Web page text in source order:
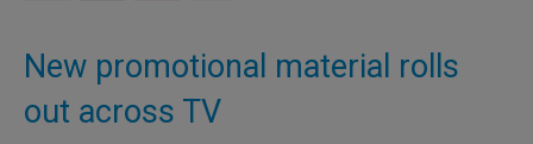
New promotional material rolls
out across TV